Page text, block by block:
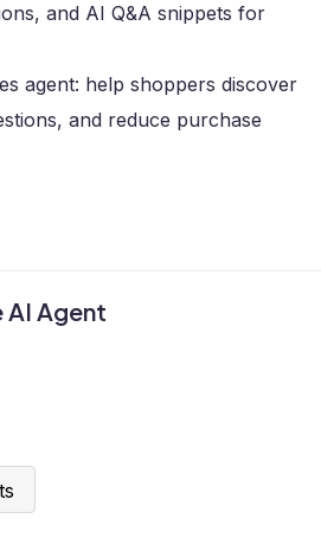
AI Agent
and AI Q&A snippets for
agent: help shoppers discover
and reduce purchase